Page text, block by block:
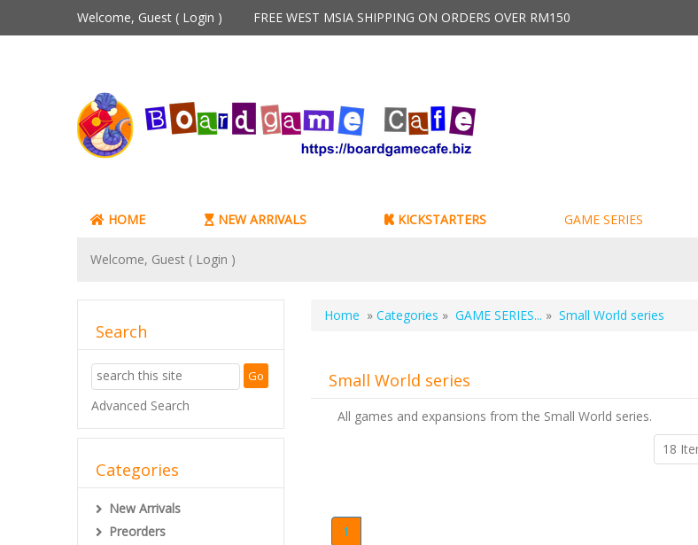
Welcome, Guest ( Login ) FREE WEST MSIA SHIPPING ON ORDERS OVER RM150
HOME NEW ARRIVALS KICKSTARTERS GAME SERIES
Welcome, Guest ( Login )
Home » Categories » GAME SERIES... » Small World series
Small World series
All games and expansions from the Small World series.
1
Search
Advanced Search
Categories
New Arrivals
Preorders